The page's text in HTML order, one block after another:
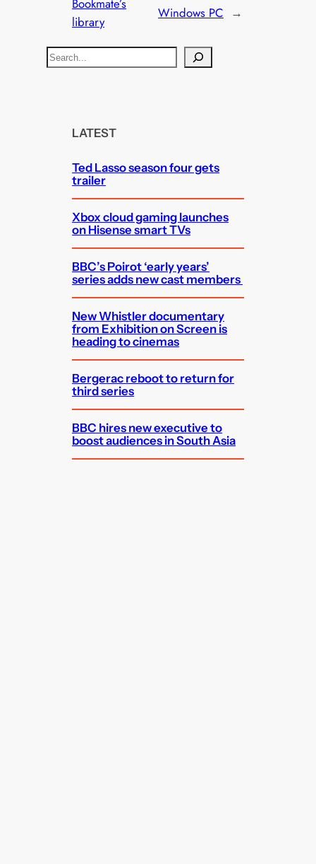
Bookmate’s
library
Windows PC →
S
LATEST
Ted Lasso season four gets
trailer
Xbox cloud gaming launches
on Hisense smart TVs
BBC’s Poirot ‘early years’
series adds new cast members
New Whistler documentary
from Exhibition on Screen is
heading to cinemas
Bergerac reboot to return for
third series
BBC hires new executive to
boost audiences in South Asia